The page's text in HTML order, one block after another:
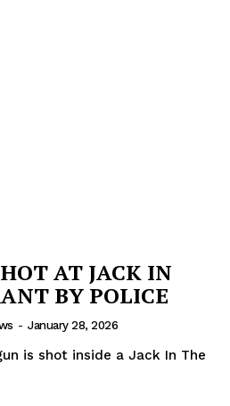
AT JACK IN
BY POLICE
- January 28, 2026
is shot inside a Jack In The